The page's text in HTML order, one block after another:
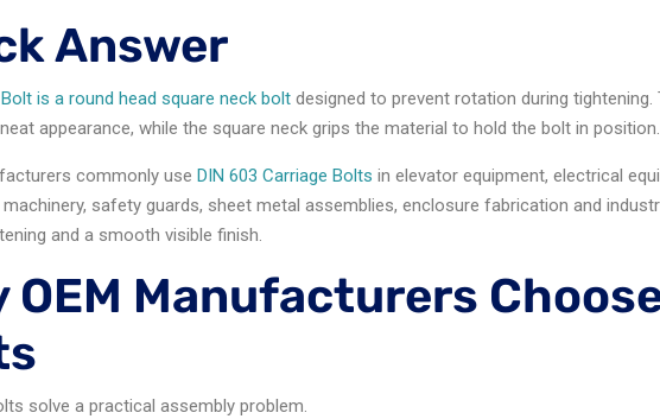
Answer
is a round head square neck bolt designed to prevent rotation during
appearance, while the square neck grips the material to hold the bolt in position.
commonly use DIN 603 Carriage Bolts in elevator equipment, electrical
safety guards, sheet metal assemblies, enclosure fabrication and
and a smooth visible finish.
OEM Manufacturers
solve a practical assembly problem.